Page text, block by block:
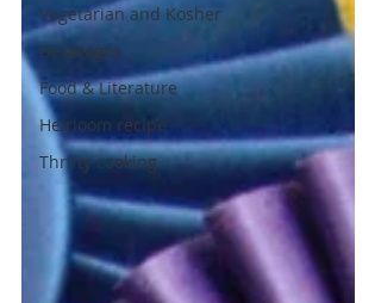
Vegetarian and Kosher
Beverages
Food & Literature
Heirloom recipe
Thrifty cooking